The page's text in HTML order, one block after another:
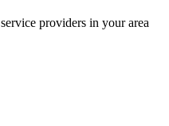
service providers in your area